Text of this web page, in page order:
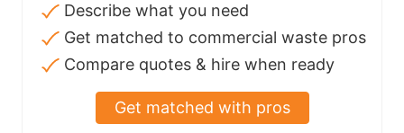
Describe what you need
Get matched to commercial waste pros
Compare quotes & hire when ready
Get matched with pros